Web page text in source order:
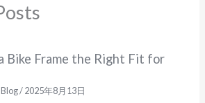
Bike Frame the Right Fit for
Blog/2025年8月13日